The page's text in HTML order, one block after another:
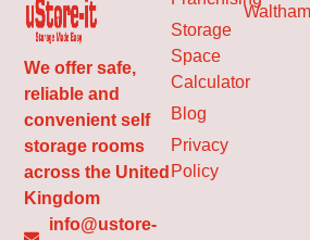
We offer safe,
reliable and
convenient self
storage rooms
across the United
Kingdom
info@ustore-
Storage
Space
Calculator
Blog
Privacy
Policy